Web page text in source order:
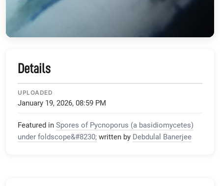
Details
UPLOADED
January 19, 2026, 08:59 PM
Featured in Spores of Pycnoporus (a basidiomycetes)
under foldscope&#8230; written by Debdulal Banerjee